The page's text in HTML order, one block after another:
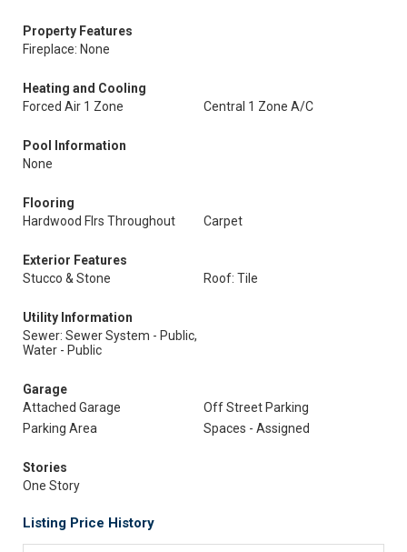
Property Features
Fireplace: None
Heating and Cooling
Forced Air 1 Zone
Central 1 Zone A/C
Pool Information
None
Flooring
Hardwood Flrs Throughout
Carpet
Exterior Features
Stucco & Stone
Roof: Tile
Utility Information
Sewer: Sewer System - Public,
Water - Public
Garage
Attached Garage
Off Street Parking
Parking Area
Spaces - Assigned
Stories
One Story
Listing Price History